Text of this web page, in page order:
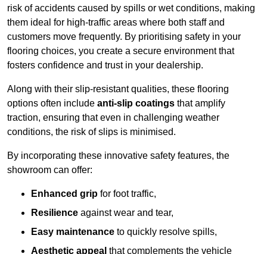
risk of accidents caused by spills or wet conditions, making
them ideal for high-traffic areas where both staff and
customers move frequently. By prioritising safety in your
flooring choices, you create a secure environment that
fosters confidence and trust in your dealership.
Along with their slip-resistant qualities, these flooring
options often include anti-slip coatings that amplify
traction, ensuring that even in challenging weather
conditions, the risk of slips is minimised.
By incorporating these innovative safety features, the
showroom can offer:
Enhanced grip for foot traffic,
Resilience against wear and tear,
Easy maintenance to quickly resolve spills,
Aesthetic appeal that complements the vehicle